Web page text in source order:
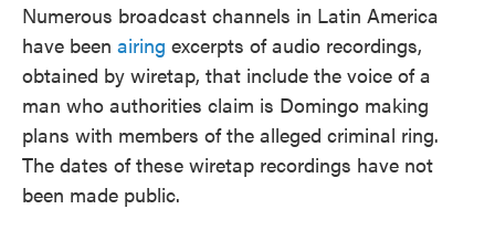
Numerous broadcast channels in Latin America
have been airing excerpts of audio recordings,
obtained by wiretap, that include the voice of a
man who authorities claim is Domingo making
plans with members of the alleged criminal ring.
The dates of these wiretap recordings have not
been made public.